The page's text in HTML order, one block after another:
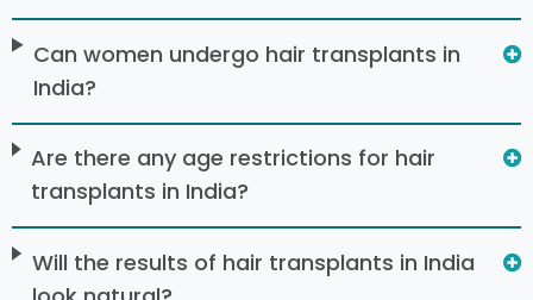
Can women undergo hair transplants in
India?
Are there any age restrictions for hair
transplants in India?
Will the results of hair transplants in India